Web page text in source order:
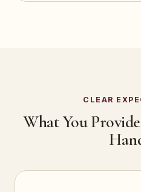
CLEAR
What You